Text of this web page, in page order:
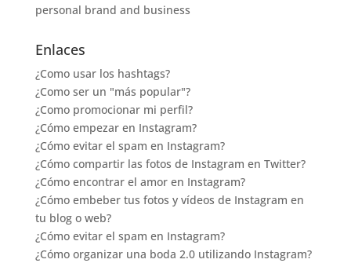
personal brand and business
Enlaces
¿Como usar los hashtags?
¿Como ser un "más popular"?
¿Como promocionar mi perfil?
¿Cómo empezar en Instagram?
¿Cómo evitar el spam en Instagram?
¿Cómo compartir las fotos de Instagram en Twitter?
¿Cómo encontrar el amor en Instagram?
¿Cómo embeber tus fotos y vídeos de Instagram en
tu blog o web?
¿Cómo evitar el spam en Instagram?
¿Cómo organizar una boda 2.0 utilizando Instagram?